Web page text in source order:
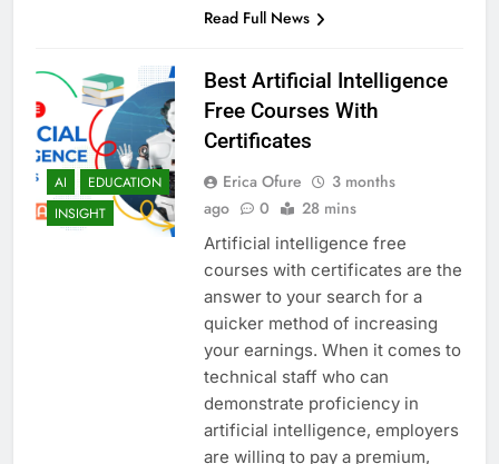
Read Full News
AI
EDUCATION
INSIGHT
Best Artificial Intelligence
Free Courses With
Certificates
Erica Ofure
3 months
ago
0 28 mins
Artificial intelligence free
courses with certificates are the
answer to your search for a
quicker method of increasing
your earnings. When it comes to
technical staff who can
demonstrate proficiency in
artificial intelligence, employers
are willing to pay a premium,